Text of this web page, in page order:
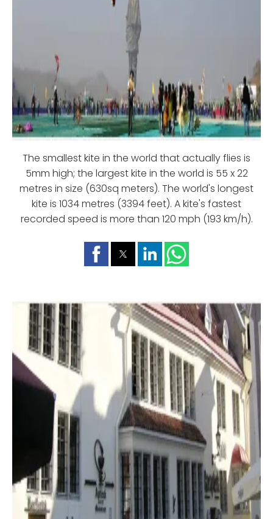
The smallest kite in the world that actually flies is
5mm high; the largest kite in the world is 55 x 22
metres in size (630sq meters). The world's longest
kite is 1034 metres (3394 feet). A kite's fastest
recorded speed is more than 120 mph (193 km/h).